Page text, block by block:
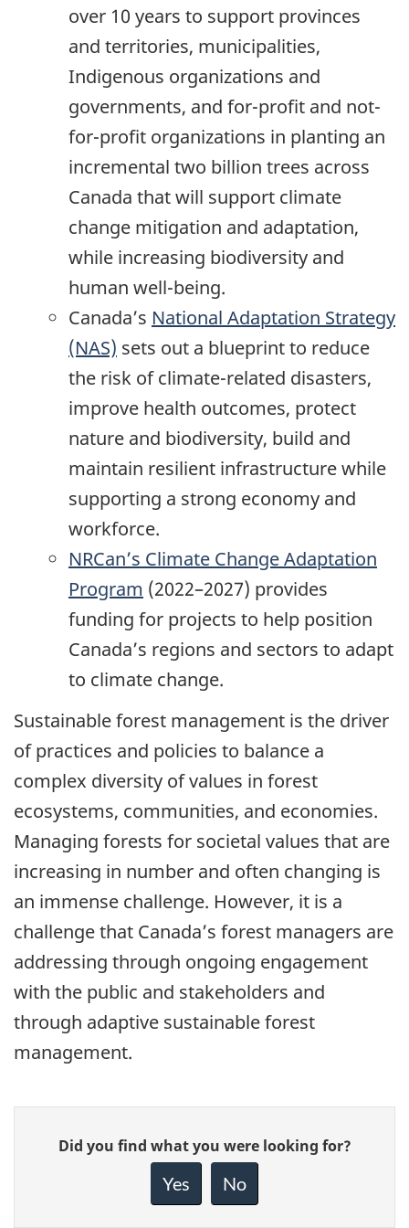
over 10 years to support provinces
and territories, municipalities,
Indigenous organizations and
governments, and for-profit and not-
for-profit organizations in planting an
incremental two billion trees across
Canada that will support climate
change mitigation and adaptation,
while increasing biodiversity and
human well-being.
Canada’s National Adaptation Strategy
(NAS) sets out a blueprint to reduce
the risk of climate-related disasters,
improve health outcomes, protect
nature and biodiversity, build and
maintain resilient infrastructure while
supporting a strong economy and
workforce.
NRCan’s Climate Change Adaptation
Program (2022–2027) provides
funding for projects to help position
Canada’s regions and sectors to adapt
to climate change.
Sustainable forest management is the driver
of practices and policies to balance a
complex diversity of values in forest
ecosystems, communities, and economies.
Managing forests for societal values that are
increasing in number and often changing is
an immense challenge. However, it is a
challenge that Canada’s forest managers are
addressing through ongoing engagement
with the public and stakeholders and
through adaptive sustainable forest
management.
Give
feedback
Did you find what you were looking for?
Yes No